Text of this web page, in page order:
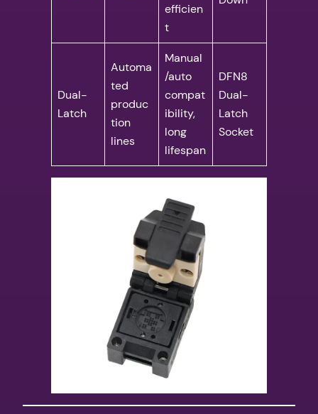
efficien
t
Dual-
Latch
Automa
ted
produc
tion
lines
Manual
/auto
compat
ibility,
long
lifespan
DFN8
Dual-
Latch
Socket